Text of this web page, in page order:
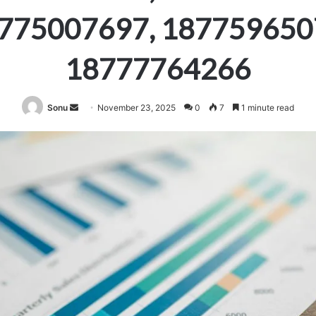
18777764266
Sonu
Send November 23, 2025 0 7 1 minute read